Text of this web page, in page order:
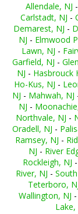
Allendale, NJ -
Carlstadt, NJ -
Demarest, NJ -
NJ - Elmwood
Lawn, NJ -
Garfield, NJ -
NJ - Hasbrouck
Ho-Kus, NJ -
NJ - Mahwah, NJ
NJ -
Northvale, NJ -
Oradell, NJ -
Ramsey, NJ -
NJ - River
Rockleigh, NJ -
River, NJ -
Teterboro,
Wallington, NJ -
Lake,